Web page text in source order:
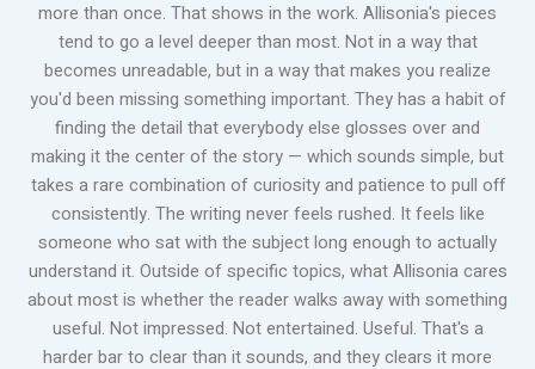
more than once. That shows in the work. Allisonia's pieces
tend to go a level deeper than most. Not in a way that
becomes unreadable, but in a way that makes you realize
you'd been missing something important. They has a habit of
finding the detail that everybody else glosses over and
making it the center of the story — which sounds simple, but
takes a rare combination of curiosity and patience to pull off
consistently. The writing never feels rushed. It feels like
someone who sat with the subject long enough to actually
understand it. Outside of specific topics, what Allisonia cares
about most is whether the reader walks away with something
useful. Not impressed. Not entertained. Useful. That's a
harder bar to clear than it sounds, and they clears it more